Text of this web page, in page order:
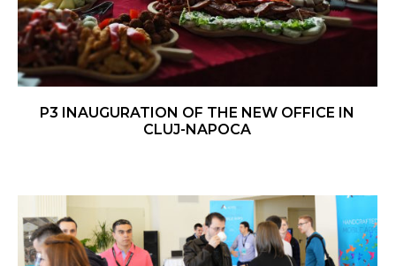
P3 INAUGURATION OF THE NEW OFFICE IN
CLUJ-NAPOCA